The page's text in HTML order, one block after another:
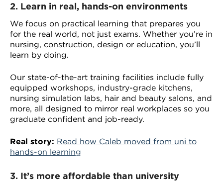
2. Learn in real, hands-on environments
We focus on practical learning that prepares you
for the real world, not just exams. Whether you’re in
nursing, construction, design or education, you’ll
learn by doing.
Our state-of-the-art training facilities include fully
equipped workshops, industry-grade kitchens,
nursing simulation labs, hair and beauty salons, and
more, all designed to mirror real workplaces so you
graduate confident and job-ready.
Real story: Read how Caleb moved from uni to
hands-on learning
3. It’s more affordable than university